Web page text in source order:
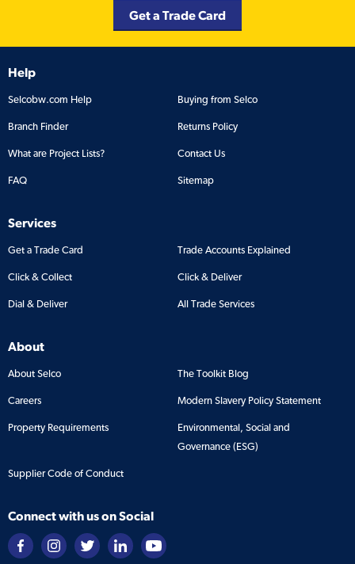
Get a Trade Card
Help
Selcobw.com Help Buying from Selco
Branch Finder Returns Policy
What are Project Lists? Contact Us
FAQ Sitemap
Services
Get a Trade Card Trade Accounts Explained
Click & Collect Click & Deliver
Dial & Deliver All Trade Services
About
About Selco The Toolkit Blog
Careers Modern Slavery Policy Statement
Property Requirements
Environmental, Social and
Governance (ESG)
Supplier Code of Conduct
Connect with us on Social